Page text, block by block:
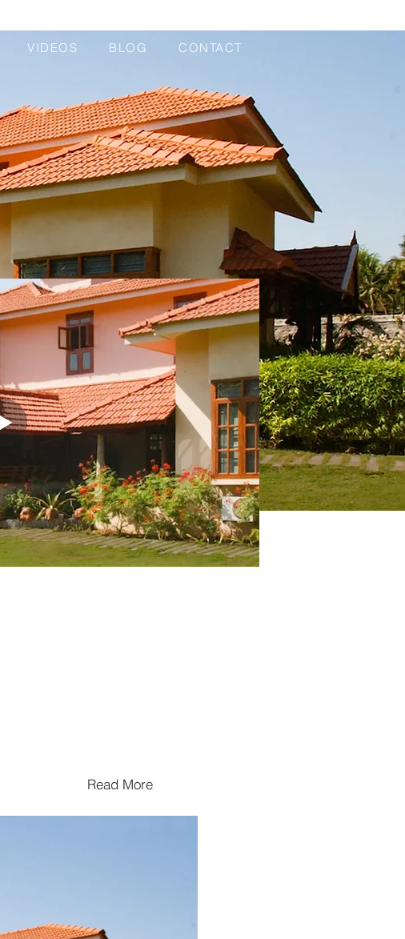
VIDEOS BLOG CONTACT
Read More